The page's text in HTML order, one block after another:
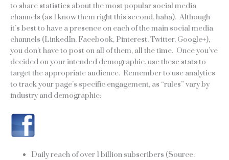
to share statistics about the most popular social media
channels (as I know them right this second, haha). Although
it’s best to have a presence on each of the main social media
channels (LinkedIn, Facebook, Pinterest, Twitter, Google+),
you don’t have to post on all of them, all the time. Once you’ve
decided on your intended demographic, use these stats to
target the appropriate audience. Remember to use analytics
to track your page’s specific engagement, as “rules” vary by
industry and demographic:
Daily reach of over 1 billion subscribers (Source: